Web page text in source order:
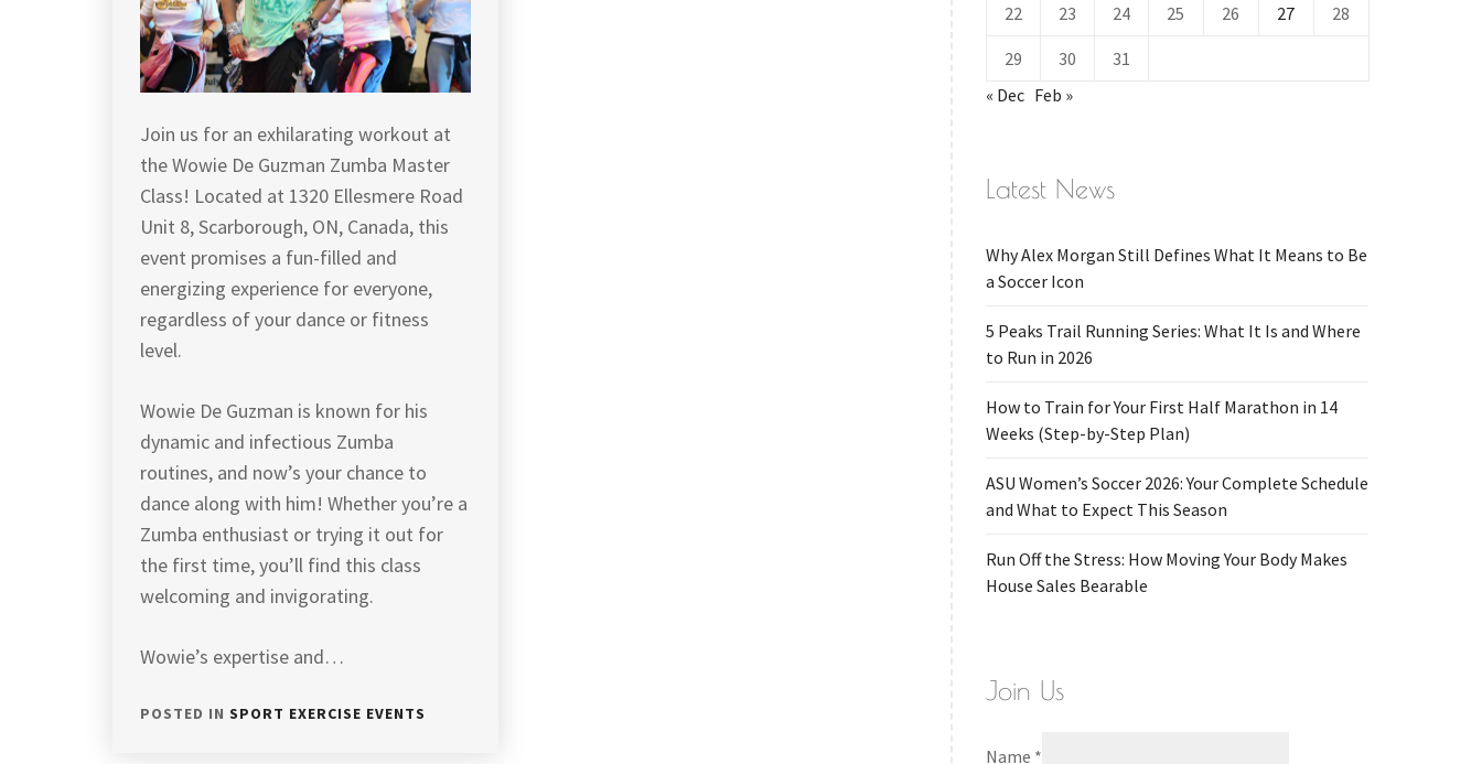
Join us for an exhilarating workout at
the Wowie De Guzman Zumba Master
Class! Located at 1320 Ellesmere Road
Unit 8, Scarborough, ON, Canada, this
event promises a fun-filled and
energizing experience for everyone,
regardless of your dance or fitness
level.
Wowie De Guzman is known for his
dynamic and infectious Zumba
routines, and now’s your chance to
dance along with him! Whether you’re a
Zumba enthusiast or trying it out for
the first time, you’ll find this class
welcoming and invigorating.
Wowie’s expertise and…
POSTED IN SPORT EXERCISE EVENTS
22 23 24 25 26 27 28
29 30
31
« Dec Feb »
Latest News
Why Alex Morgan Still Defines What It Means to Be
a Soccer Icon
5 Peaks Trail Running Series: What It Is and Where
to Run in 2026
How to Train for Your First Half Marathon in 14
Weeks (Step-by-Step Plan)
ASU Women’s Soccer 2026: Your Complete Schedule
and What to Expect This Season
Run Off the Stress: How Moving Your Body Makes
House Sales Bearable
Join Us
Name *